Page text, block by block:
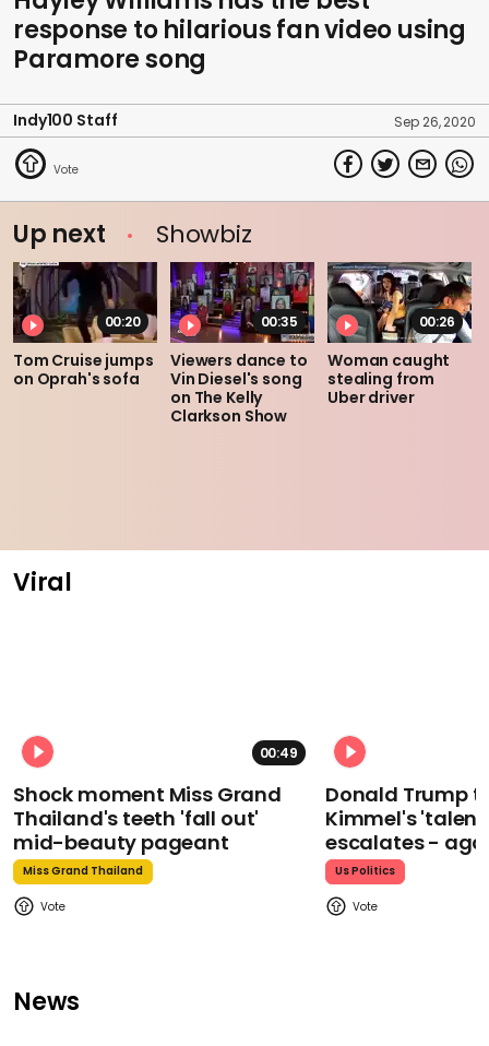
response to hilarious fan video using
Paramore song
Indy100 Staff Sep 26, 2020
Up next Showbiz
00:20
Tom Cruise jumps
on Oprah's sofa
00:35
Viewers dance to
Vin Diesel's song
on The Kelly
Clarkson Show
00:26
Woman caught
stealing from
Uber driver
Viral
00:49
Shock moment Miss Grand
Thailand's teeth 'fall out'
mid-beauty pageant
Miss Grand Thailand
Donald Trump
Kimmel's
escalates -
Us Politics
News